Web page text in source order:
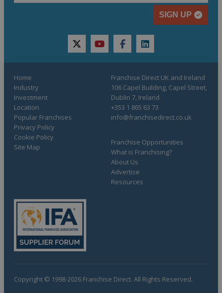
SIGN UP
twitteryoutubefacebooklinkedin
Home
Industry
Investment
Location
Popular Franchises
Franchise Opportunities
What is Franchising?
About Us
Advertise
Resources
Privacy Policy
Cookie Policy
Site Map
Franchise Direct UK and Ireland
106 Capel Building, Capel Street,
Dublin 7, Ireland
+353 1 865 63 73
info@franchisedirect.co.uk
Copyright © 1998-2026 Franchise Direct. All Rights Reserved.